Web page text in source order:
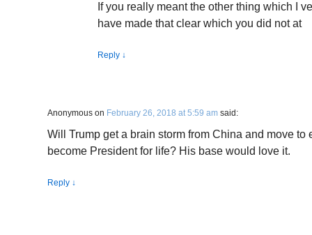
If you really meant the other thing which I
have made that clear which you did not at
Reply ↓
Anonymous on February 26, 2018 at 5:59 am said:
Will Trump get a brain storm from China and move to
become President for life? His base would love it.
Reply ↓